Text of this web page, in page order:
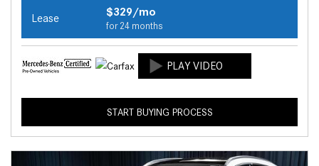
Lease $329/mo
for 24 months
START BUYING PROCESS